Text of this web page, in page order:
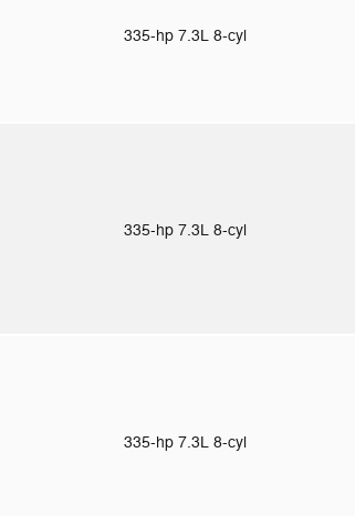
335-hp 7.3L 8-cyl
335-hp 7.3L 8-cyl
335-hp 7.3L 8-cyl